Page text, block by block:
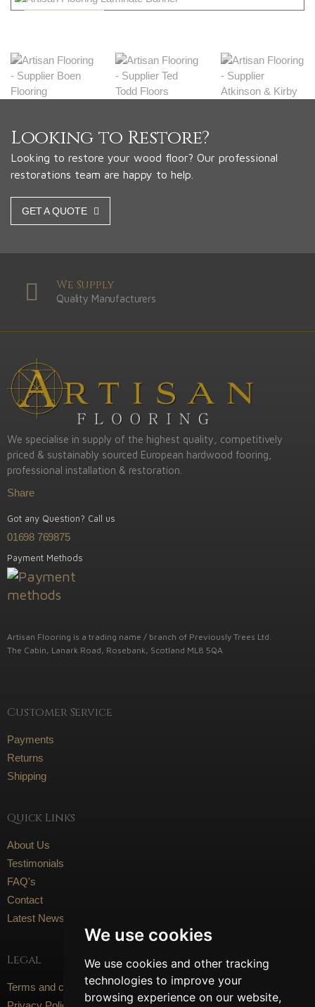
We use cookies
We use cookies and other tracking
technologies to improve your
browsing experience on our website,
Looking to Restore?
Looking to restore your wood floor? Our professional
restorations team are happy to help.
GET A QUOTE
We Supply
Quality Manufacturers
We specialise in supply of the highest quality, competitively
priced & sustainably sourced European hardwood fooring,
professional installation & restoration.
Share
Got any Question? Call us
01698 769875
Payment Methods
Artisan Flooring is a trading name / branch of Previously Trees Ltd.
The Cabin, Lanark Road, Rosebank, Scotland ML8 5QA
Customer Service
Payments
Returns
Shipping
Quick Links
About Us
Testimonials
FAQ's
Contact
Latest News
Legal
Terms and conditions